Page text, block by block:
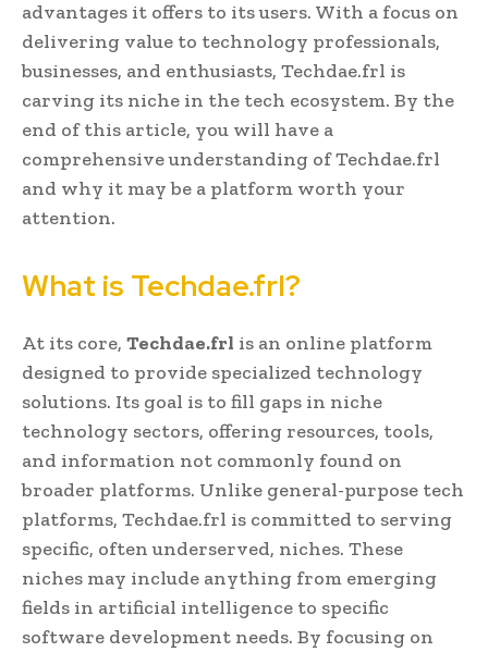
advantages it offers to its users. With a focus on
delivering value to technology professionals,
businesses, and enthusiasts, Techdae.frl is
carving its niche in the tech ecosystem. By the
end of this article, you will have a
comprehensive understanding of Techdae.frl
and why it may be a platform worth your
attention.
What is Techdae.frl?
At its core, Techdae.frl is an online platform
designed to provide specialized technology
solutions. Its goal is to fill gaps in niche
technology sectors, offering resources, tools,
and information not commonly found on
broader platforms. Unlike general-purpose tech
platforms, Techdae.frl is committed to serving
specific, often underserved, niches. These
niches may include anything from emerging
fields in artificial intelligence to specific
software development needs. By focusing on